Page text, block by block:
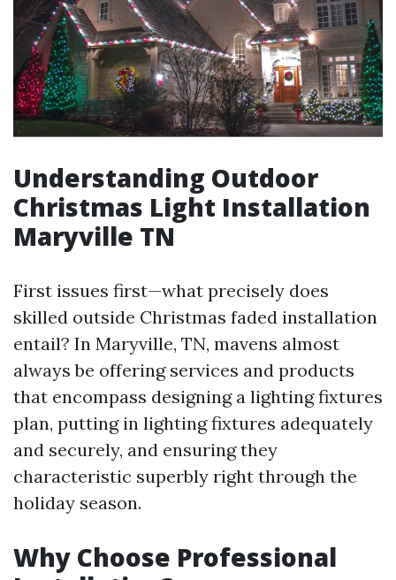
Understanding Outdoor
Christmas Light Installation
Maryville TN
First issues first—what precisely does
skilled outside Christmas faded installation
entail? In Maryville, TN, mavens almost
always be offering services and products
that encompass designing a lighting fixtures
plan, putting in lighting fixtures adequately
and securely, and ensuring they
characteristic superbly right through the
holiday season.
Why Choose Professional